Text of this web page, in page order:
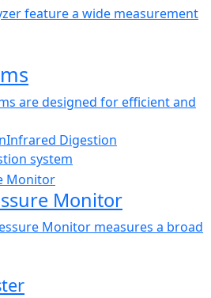
feature a wide measurement
are designed for efficient and
Infrared Digestion
system
Monitor
Monitor measures a broad